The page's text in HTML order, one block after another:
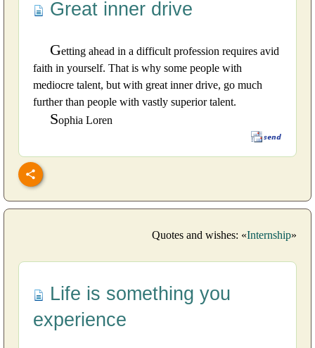
Great inner drive
Getting ahead in a difficult profession requires avid
faith in yourself. That is why some people with
mediocre talent, but with great inner drive, go much
further than people with vastly superior talent.
Sophia Loren
Quotes and wishes: «Internship»
Life is something you
experience